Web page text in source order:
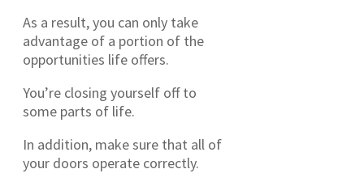
As a result, you can only take
advantage of a portion of the
opportunities life offers.
You’re closing yourself off to
some parts of life.
In addition, make sure that all of
your doors operate correctly.